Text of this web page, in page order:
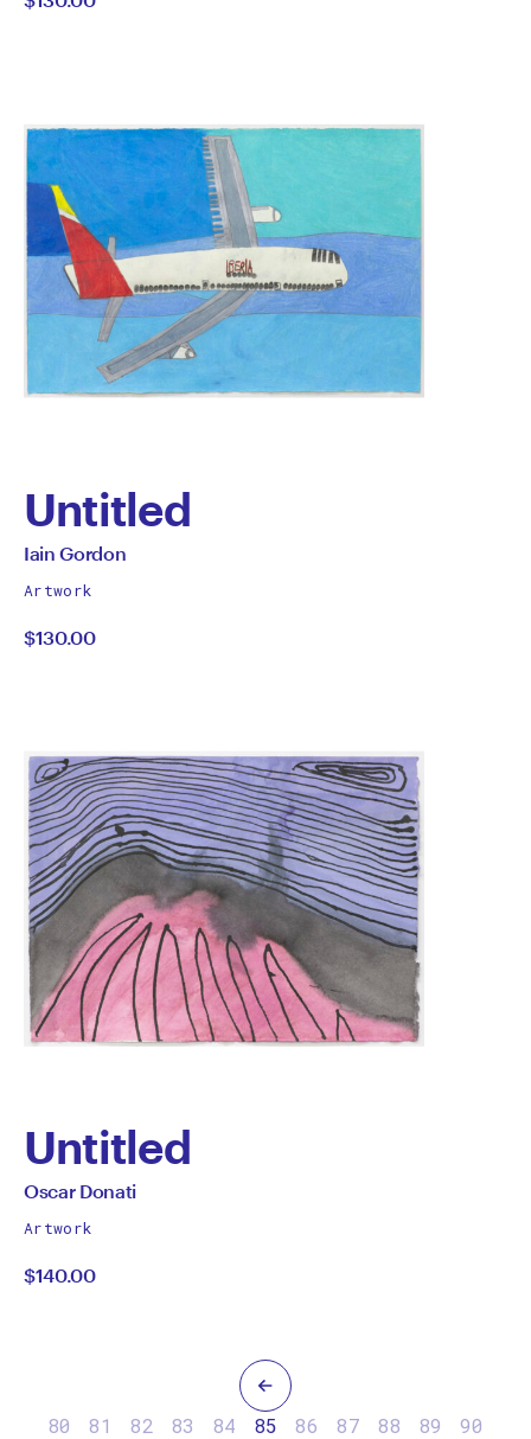
Gordon
Untitled
by
Iain
Gordon
All
by
Iain Gordon
Artwork
$130.00
Untitled
by
Oscar
Donati
All
by
Oscar Donati
Artwork
$140.00
Previous
80 81 82 83 84 85 86 87 88 89
90